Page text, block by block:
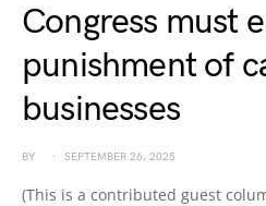
Congress must
punishment of
businesses
BY SEPTEMBER 26, 2025
(This is a contributed guest